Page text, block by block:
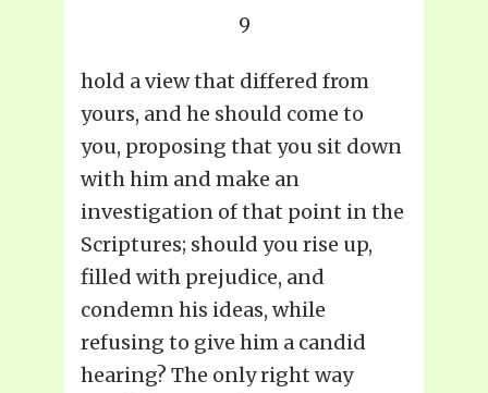
9
hold a view that differed from
yours, and he should come to
you, proposing that you sit down
with him and make an
investigation of that point in the
Scriptures; should you rise up,
filled with prejudice, and
condemn his ideas, while
refusing to give him a candid
hearing? The only right way